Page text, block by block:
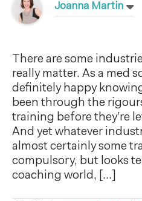
Joanna Martin
There are some
really matter. As a med
definitely happy
been through the
training before they’re
And yet whatever
almost certainly some
compulsory, but looks
coaching world, […]